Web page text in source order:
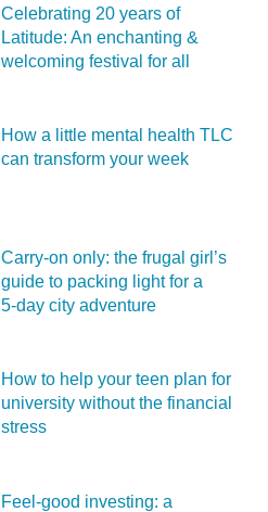
Celebrating 20 years of
Latitude: An enchanting &
welcoming festival for all
How a little mental health TLC
can transform your week
Carry‑on only: the frugal girl’s
guide to packing light for a
5‑day city adventure
How to help your teen plan for
university without the financial
stress
Feel‑good investing: a